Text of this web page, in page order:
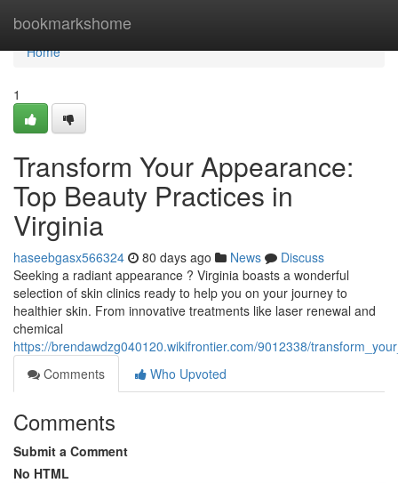
bookmarkshome
Home
Home
1
Transform Your Appearance:
Top Beauty Practices in
Virginia
haseebgasx566324 80 days ago News
Discuss
Seeking a radiant appearance ? Virginia boasts a wonderful
selection of skin clinics ready to help you on your journey to
healthier skin. From innovative treatments like laser renewal and
chemical
https://brendawdzg040120.wikifrontier.com/9012338/
Comments
Who Upvoted
Comments
Submit a Comment
No HTML